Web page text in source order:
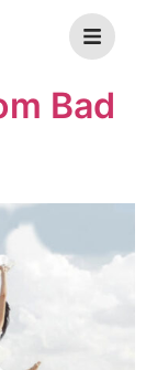
Bad